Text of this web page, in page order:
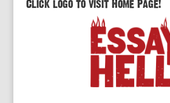
Click logo to visit Home Page!